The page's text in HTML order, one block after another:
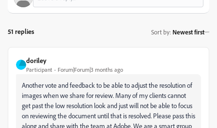
51 replies Sort by: Newest first
doriley
Participant Forum|Forum|3 months ago
Another vote and feedback to be able to adjust the resolution of
images when we share for review. Many of my clients cannot
get past the low resolution look and just will not be able to focus
on reviewing the document until that is resolved. Please pass this
along and share with the team at Adobe. We are a smart group